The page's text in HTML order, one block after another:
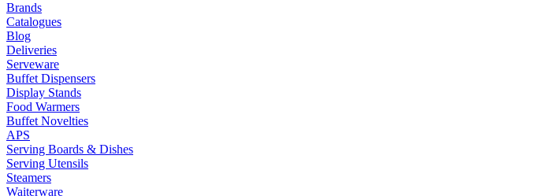
Brands
Catalogues
Blog
Deliveries
Serveware
Buffet Dispensers
Display Stands
Food Warmers
Buffet Novelties
APS
Serving Boards & Dishes
Serving Utensils
Steamers
Waiterware